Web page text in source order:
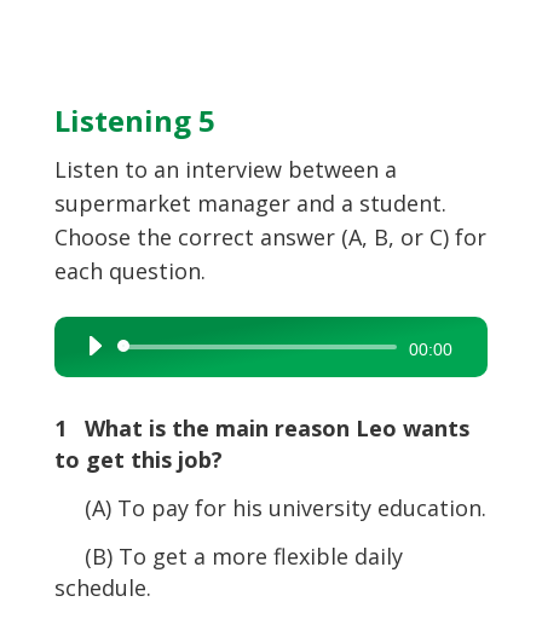
Listening 5
Listen to an interview between a
supermarket manager and a student.
Choose the correct answer (A, B, or C) for
each question.
Audio
Player
00:00
1 What is the main reason Leo wants
to get this job?
(A) To pay for his university education.
(B) To get a more flexible daily
schedule.